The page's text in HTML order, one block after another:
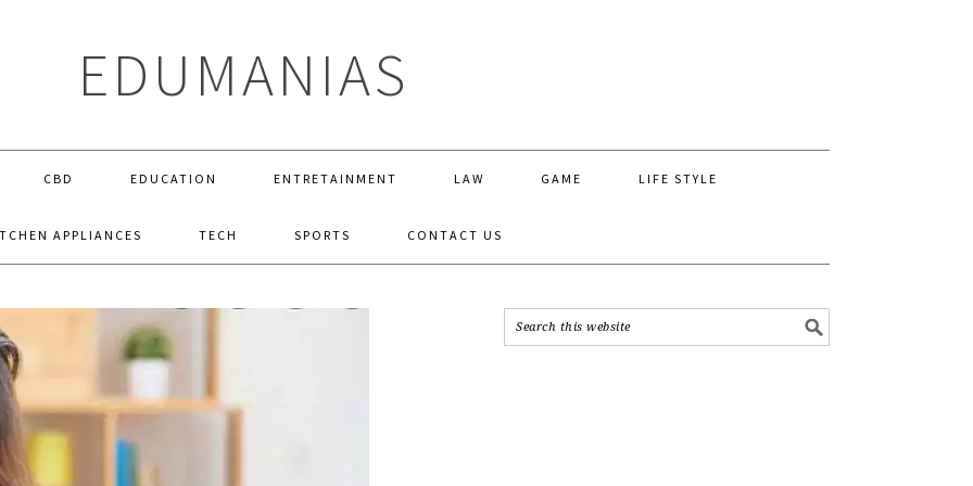
EDUMANIAS
CBD EDUCATION ENTRETAINMENT LAW GAME LIFE STYLE
APPLIANCES TECH SPORTS CONTACT US